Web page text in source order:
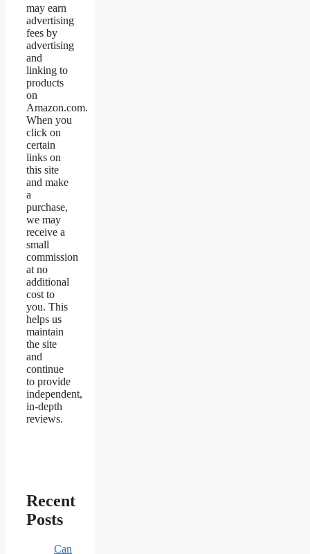
may earn
advertising
fees by
advertising
and
linking to
products
on
Amazon.com.
When you
click on
certain
links on
this site
and make
a
purchase,
we may
receive a
small
commission
at no
additional
cost to
you. This
helps us
maintain
the site
and
continue
to provide
independent,
in-depth
reviews.
Recent
Posts
Can